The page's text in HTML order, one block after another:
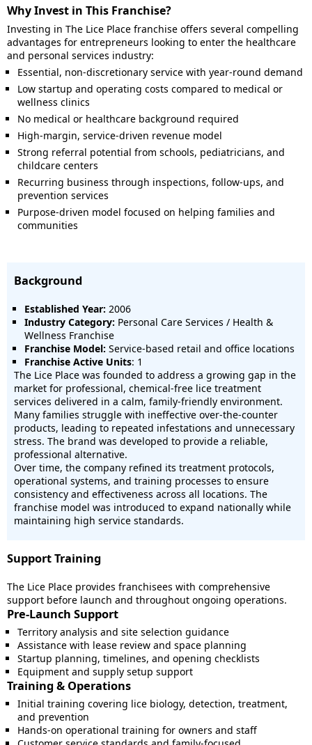
Why Invest in This Franchise?
Investing in The Lice Place franchise offers several compelling
advantages for entrepreneurs looking to enter the healthcare
and personal services industry:
Essential, non-discretionary service with year-round demand
Low startup and operating costs compared to medical or
wellness clinics
No medical or healthcare background required
High-margin, service-driven revenue model
Strong referral potential from schools, pediatricians, and
childcare centers
Recurring business through inspections, follow-ups, and
prevention services
Purpose-driven model focused on helping families and
communities
Background
Established Year: 2006
Industry Category: Personal Care Services / Health &
Wellness Franchise
Franchise Model: Service-based retail and office locations
Franchise Active Units: 1
The Lice Place was founded to address a growing gap in the
market for professional, chemical-free lice treatment
services delivered in a calm, family-friendly environment.
Many families struggle with ineffective over-the-counter
products, leading to repeated infestations and unnecessary
stress. The brand was developed to provide a reliable,
professional alternative.
Over time, the company refined its treatment protocols,
operational systems, and training processes to ensure
consistency and effectiveness across all locations. The
franchise model was introduced to expand nationally while
maintaining high service standards.
Support Training
The Lice Place provides franchisees with comprehensive
support before launch and throughout ongoing operations.
Pre-Launch Support
Territory analysis and site selection guidance
Assistance with lease review and space planning
Startup planning, timelines, and opening checklists
Equipment and supply setup support
Training & Operations
Initial training covering lice biology, detection, treatment,
and prevention
Hands-on operational training for owners and staff